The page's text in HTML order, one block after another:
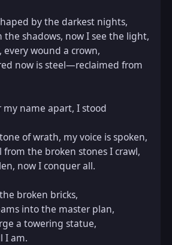
by the darkest nights,
shadows, now I see the light,
every wound a crown,
now is steel—reclaimed from
name apart, I stood
of wrath, my voice is spoken,
from the broken stones I crawl,
now I conquer all.
broken bricks,
into the master plan,
a towering statue,
I am.